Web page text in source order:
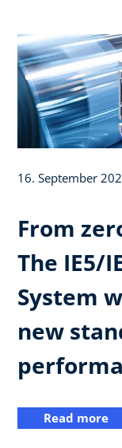
16. September
From
The IE5/
System
new
Read more